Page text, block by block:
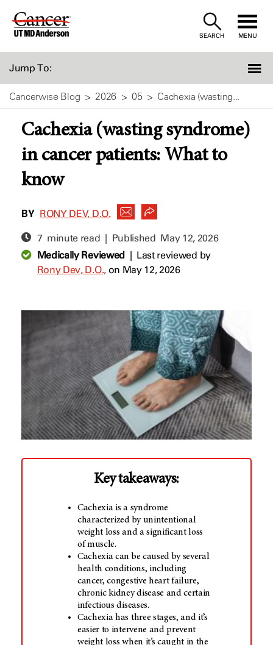
Skip
SEARCH MENU
Jump To:
Cancerwise Blog 2026 05 Cachexia (wasting...
Cachexia (wasting syndrome)
in cancer patients: What to
know
BY RONY DEV, D.O.
7 minute read | Published May 12, 2026
Medically Reviewed| Last reviewed by
Rony Dev, D.O., on May 12, 2026
Key takeaways:
Cachexia is a syndrome
characterized by unintentional
weight loss and a significant loss
of muscle.
Cachexia can be caused by several
health conditions, including
cancer, congestive heart failure,
chronic kidney disease and certain
infectious diseases.
Cachexia has three stages, and it’s
easier to intervene and prevent
weight loss when it’s caught in the